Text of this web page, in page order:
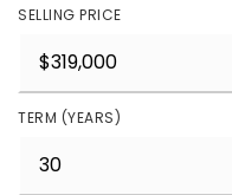
SELLING PRICE
TERM (YEARS)